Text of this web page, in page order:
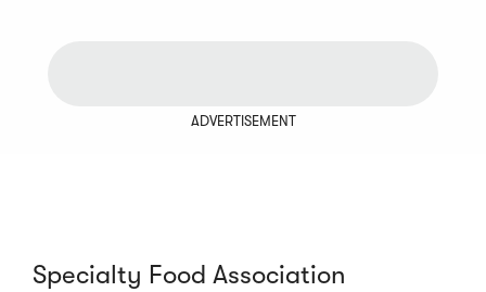
ADVERTISEMENT
Specialty Food Association